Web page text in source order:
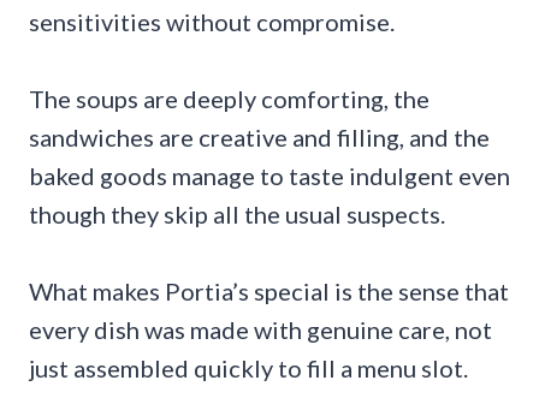
sensitivities without compromise.
The soups are deeply comforting, the
sandwiches are creative and filling, and the
baked goods manage to taste indulgent even
though they skip all the usual suspects.
What makes Portia’s special is the sense that
every dish was made with genuine care, not
just assembled quickly to fill a menu slot.